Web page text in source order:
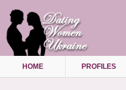
HOME PROFILES